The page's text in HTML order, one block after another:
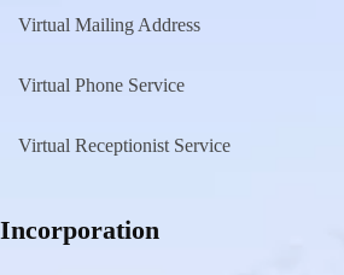
Virtual Mailing Address
Virtual Phone Service
Virtual Receptionist Service
Incorporation